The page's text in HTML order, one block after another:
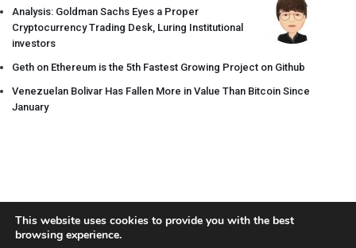
Analysis: Goldman Sachs Eyes a Proper
Cryptocurrency Trading Desk, Luring Institutional
investors
Geth on Ethereum is the 5th Fastest Growing Project on Github
Venezuelan Bolivar Has Fallen More in Value Than Bitcoin Since
January
About Team Contact
This website uses cookies to provide you with the best
browsing experience.